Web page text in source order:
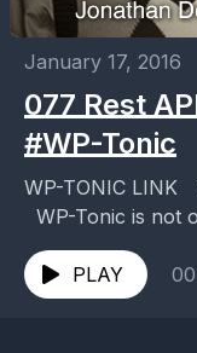
January 17, 2016
077 Rest
#WP-Tonic
WP-TONIC
WP-Tonic is not
maintenance
podcast about
PLAY